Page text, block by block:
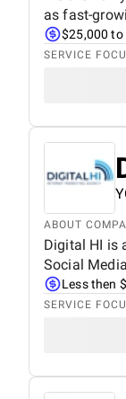
as fast-
$25,000 to
SERVICE
ABOUT
Digital HI is
Social
Less then
SERVICE